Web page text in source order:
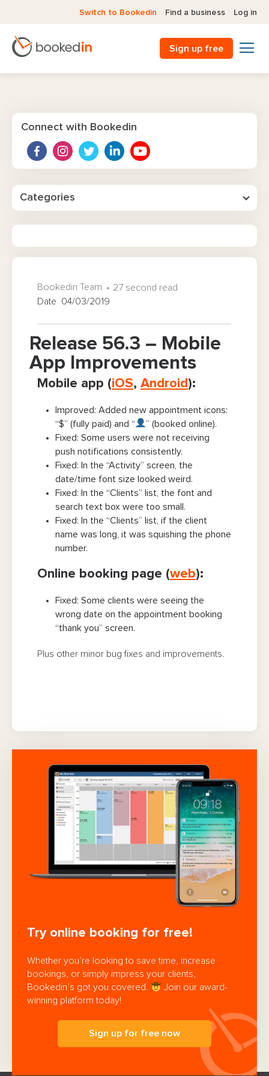
Switch to Bookedin Find a business Log in
Sign up free
Release 56.3 – Mobile
App Improvements
Bookedin Team
27 second read
Date 04/03/2019
Mobile app (iOS, Android ):
Improved: Added new appointment icons:
“$” (fully paid) and “
” (booked online).
Fixed: Some users were not receiving
push notifications consistently.
Fixed: In the “Activity” screen, the
date/time font size looked weird.
Fixed: In the “Clients” list, the font and
search text box were too small.
Fixed: In the “Clients” list, if the client
name was long, it was squishing the phone
number.
Online booking page (web):
Fixed: Some clients were seeing the
wrong date on the appointment booking
“thank you” screen.
Plus other minor bug fixes and improvements.
Try online booking for free!
Whether you’re looking to save time, increase
bookings, or simply impress your clients,
Bookedin’s got you covered.
Join our award-
winning platform today!
Sign up for free now
Connect with Bookedin
Categories